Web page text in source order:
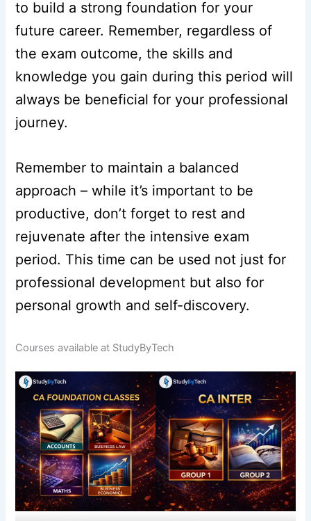
to build a strong foundation for your
future career. Remember, regardless of
the exam outcome, the skills and
knowledge you gain during this period will
always be beneficial for your professional
journey.
Remember to maintain a balanced
approach – while it’s important to be
productive, don’t forget to rest and
rejuvenate after the intensive exam
period. This time can be used not just for
professional development but also for
personal growth and self-discovery.
Courses available at StudyByTech